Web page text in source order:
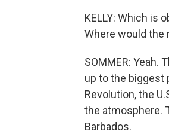
KELLY: Which is
Where would the
SOMMER: Yeah.
up to the biggest
Revolution, the
the atmosphere.
Barbados.